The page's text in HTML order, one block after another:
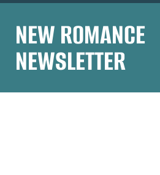
NEW ROMANCE
NEWSLETTER